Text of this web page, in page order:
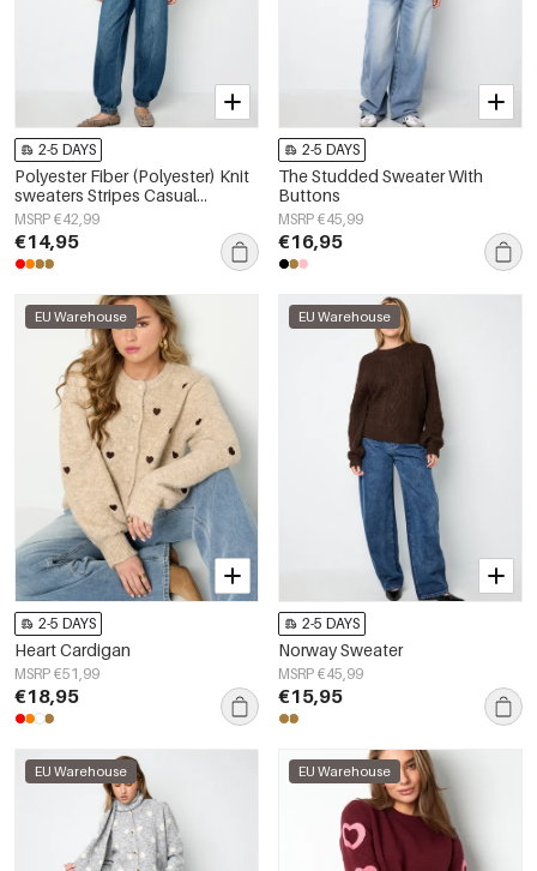
2-5 DAYS
Polyester Fiber (Polyester) Knit
sweaters Stripes Casual
Fall/Winter Clothes
MSRP €42,99
€14,95
2-5 DAYS
The Studded Sweater With
Buttons
MSRP €45,99
€16,95
EU Warehouse
2-5 DAYS
Heart Cardigan
MSRP €51,99
€18,95
EU Warehouse
2-5 DAYS
Norway Sweater
MSRP €45,99
€15,95
EU Warehouse EU Warehouse